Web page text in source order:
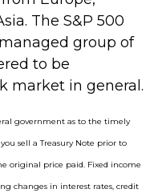
The S&P 500
group of
to be
market in general.
government as to the timely
sell a Treasury Note prior to
original price paid. Fixed income
changes in interest rates, credit